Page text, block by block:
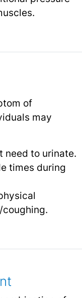
of
may
need to urinate.
times during